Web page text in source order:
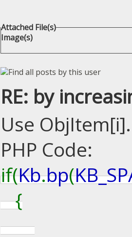
Attached File(s)
Image(s)
RE: by
Use
PHP Code:
if(Kb.bp(
{